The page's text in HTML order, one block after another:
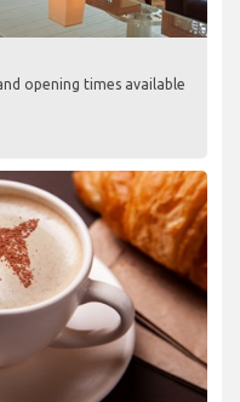
opening times available